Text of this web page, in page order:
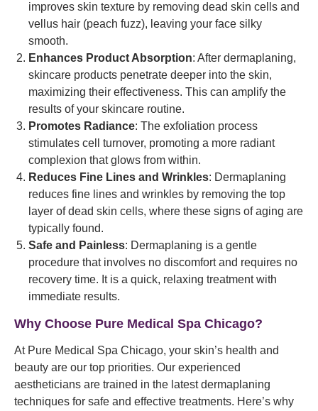
improves skin texture by removing dead skin cells and
vellus hair (peach fuzz), leaving your face silky
smooth.
Enhances Product Absorption: After dermaplaning,
skincare products penetrate deeper into the skin,
maximizing their effectiveness. This can amplify the
results of your skincare routine.
Promotes Radiance: The exfoliation process
stimulates cell turnover, promoting a more radiant
complexion that glows from within.
Reduces Fine Lines and Wrinkles: Dermaplaning
reduces fine lines and wrinkles by removing the top
layer of dead skin cells, where these signs of aging are
typically found.
Safe and Painless: Dermaplaning is a gentle
procedure that involves no discomfort and requires no
recovery time. It is a quick, relaxing treatment with
immediate results.
Why Choose Pure Medical Spa Chicago?
At Pure Medical Spa Chicago, your skin’s health and
beauty are our top priorities. Our experienced
aestheticians are trained in the latest dermaplaning
techniques for safe and effective treatments. Here’s why